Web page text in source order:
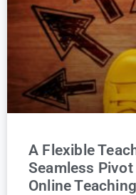
A Flexible
Seamless
Online Teaching